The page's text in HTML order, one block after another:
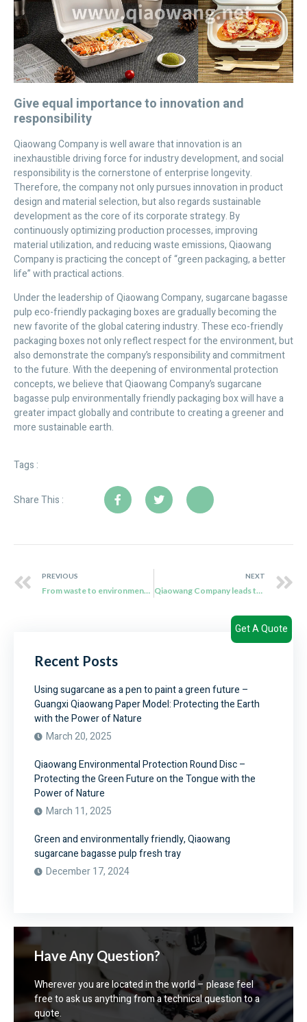
Give equal importance to innovation and
responsibility
Qiaowang Company is well aware that innovation is an
inexhaustible driving force for industry development, and social
responsibility is the cornerstone of enterprise longevity.
Therefore, the company not only pursues innovation in product
design and material selection, but also regards sustainable
development as the core of its corporate strategy. By
continuously optimizing production processes, improving
material utilization, and reducing waste emissions, Qiaowang
Company is practicing the concept of “green packaging, a better
life” with practical actions.
Under the leadership of Qiaowang Company, sugarcane bagasse
pulp eco-friendly packaging boxes are gradually becoming the
new favorite of the global catering industry. These eco-friendly
packaging boxes not only reflect respect for the environment, but
also demonstrate the company’s responsibility and commitment
to the future. With the deepening of environmental protection
concepts, we believe that Qiaowang Company’s sugarcane
bagasse pulp environmentally friendly packaging box will have a
greater impact globally and contribute to creating a greener and
more sustainable earth.
Tags :
Share This :
PREVIOUS
From waste to environmental celebrities
NEXT
Qiaowang Company leads the new era of sushi tableware
Recent Posts
Using sugarcane as a pen to paint a green future –
Guangxi Qiaowang Paper Model: Protecting the Earth
with the Power of Nature
March 20, 2025
Qiaowang Environmental Protection Round Disc –
Protecting the Green Future on the Tongue with the
Power of Nature
March 11, 2025
Green and environmentally friendly, Qiaowang
sugarcane bagasse pulp fresh tray
December 17, 2024
Have Any Question?
Wherever you are located in the world – please feel
free to ask us anything from a technical question to a
quote.
Get A Quote